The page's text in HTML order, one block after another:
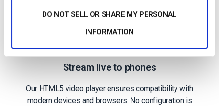
DO NOT SELL OR SHARE MY PERSONAL
INFORMATION
Mobile Streaming
Stream live to phones
Our HTML5 video player ensures compatibility with
modern devices and browsers. No configuration is